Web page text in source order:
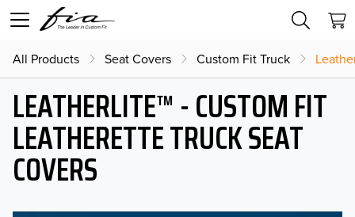
All Products Seat Covers Custom Fit Truck
LEATHERLITE™ - CUSTOM FIT
LEATHERETTE TRUCK SEAT
COVERS